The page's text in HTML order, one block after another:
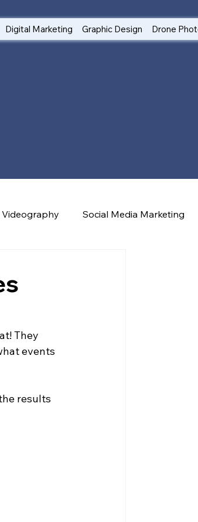
Digital Marketing Graphic Design Drone
Social Media Marketing
They
events
results